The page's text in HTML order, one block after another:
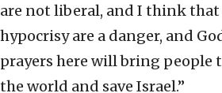
are not liberal, and I think
hypocrisy are a danger, and
prayers here will bring people
the world and save Israel.”